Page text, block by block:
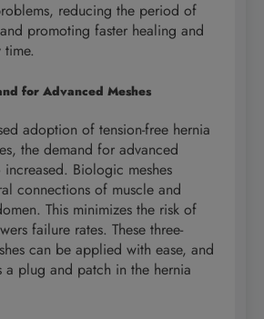
reducing the period of
promoting faster healing and
time.
for Advanced Meshes
adoption of tension-free hernia
the demand for advanced
increased. Biologic meshes
connections of muscle and
This minimizes the risk of
failure rates. These three-
can be applied with ease, and
a plug and patch in the hernia